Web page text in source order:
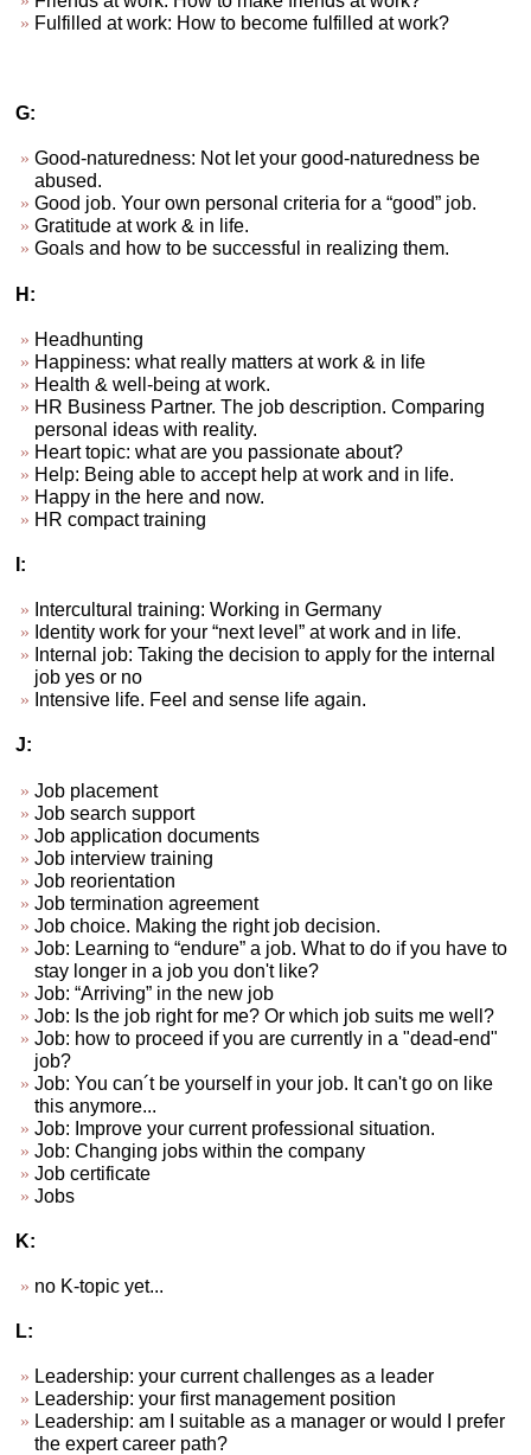
Fulfilled at work: How to become fulfilled at work?
G:
Good-naturedness: Not let your good-naturedness be
abused.
Good job. Your own personal criteria for a “good” job.
Gratitude at work & in life.
Goals and how to be successful in realizing them.
H:
Headhunting
Happiness: what really matters at work & in life
Health & well-being at work.
HR Business Partner. The job description. Comparing
personal ideas with reality.
Heart topic: what are you passionate about?
Help: Being able to accept help at work and in life.
Happy in the here and now.
HR compact training
I:
Intercultural training: Working in Germany
Identity work for your “next level” at work and in life.
Internal job: Taking the decision to apply for the internal
job yes or no
Intensive life. Feel and sense life again.
J:
Job placement
Job search support
Job application documents
Job interview training
Job reorientation
Job termination agreement
Job choice. Making the right job decision.
Job: Learning to “endure” a job. What to do if you have to
stay longer in a job you don't like?
Job: “Arriving” in the new job
Job: Is the job right for me? Or which job suits me well?
Job: how to proceed if you are currently in a "dead-end"
job?
Job: You can´t be yourself in your job. It can't go on like
this anymore...
Job: Improve your current professional situation.
Job: Changing jobs within the company
Job certificate
Jobs
K:
no K-topic yet...
L:
Leadership: your current challenges as a leader
Leadership: your first management position
Leadership: am I suitable as a manager or would I prefer
the expert career path?